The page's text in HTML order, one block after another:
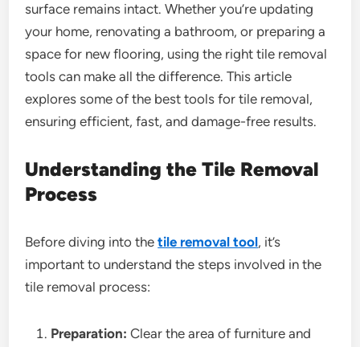
surface remains intact. Whether you’re updating
your home, renovating a bathroom, or preparing a
space for new flooring, using the right tile removal
tools can make all the difference. This article
explores some of the best tools for tile removal,
ensuring efficient, fast, and damage-free results.
Understanding the Tile Removal
Process
Before diving into thetile removal tool, it’s
important to understand the steps involved in the
tile removal process:
Preparation: Clear the area of furniture and